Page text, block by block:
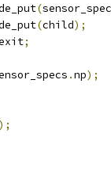
(
(child);
;
.np);
);